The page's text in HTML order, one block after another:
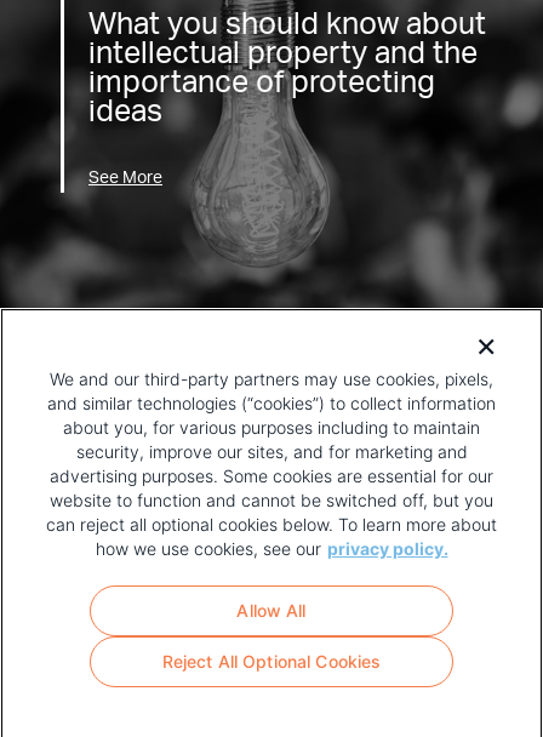
What you should know about
intellectual property and the
importance of protecting
ideas
See More
FOOTER
MENU
TERMS OF USE
We and our third-party partners may use cookies, pixels,
and similar technologies (“cookies”) to collect information
about you, for various purposes including to maintain
security, improve our sites, and for marketing and
advertising purposes. Some cookies are essential for our
website to function and cannot be switched off, but you
can reject all optional cookies below. To learn more about
how we use cookies, see our privacy policy.
Reject All Optional Cookies
Allow All